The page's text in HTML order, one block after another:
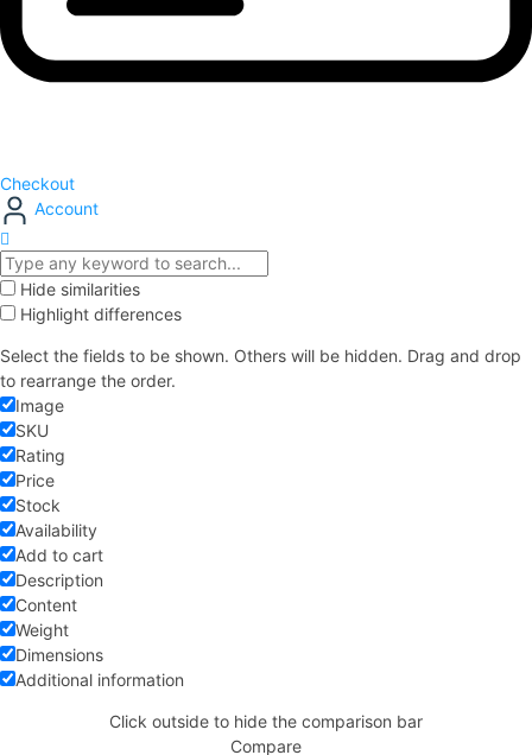
Checkout
Account
Hide similarities
Highlight differences
Select the fields to be shown. Others will be hidden. Drag and drop
to rearrange the order.
Image
SKU
Rating
Price
Stock
Availability
Add to cart
Description
Content
Weight
Dimensions
Additional information
Click outside to hide the comparison bar
Compare